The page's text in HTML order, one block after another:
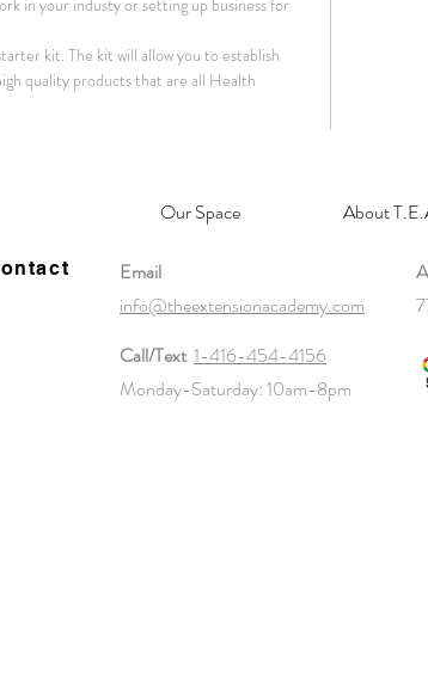
in your industy or setting up business for
kit. The kit will allow you to establish
quality products that are all Health
Our Space About
Email
info@theextensionacademy.com
Call/Text 1-416-454-4156
Monday-Saturday: 10am-8pm